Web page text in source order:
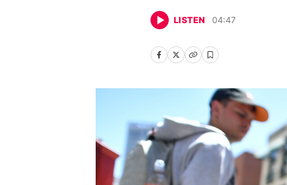
LISTEN 04:47